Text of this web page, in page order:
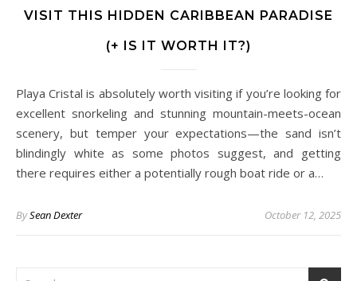
VISIT THIS HIDDEN CARIBBEAN PARADISE
(+ IS IT WORTH IT?)
Playa Cristal is absolutely worth visiting if you’re looking for
excellent snorkeling and stunning mountain-meets-ocean
scenery, but temper your expectations—the sand isn’t
blindingly white as some photos suggest, and getting
there requires either a potentially rough boat ride or a…
BySean Dexter October 12, 2025